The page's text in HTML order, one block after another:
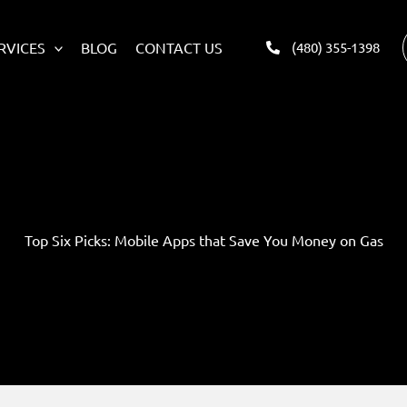
BLOG CONTACT US (480) 355-1398
Top Six Picks: Mobile Apps that Save You Money on Gas